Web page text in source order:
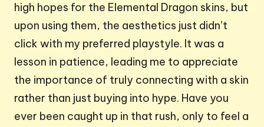
high hopes for the Elemental Dragon skins, but
upon using them, the aesthetics just didn’t
click with my preferred playstyle. It was a
lesson in patience, leading me to appreciate
the importance of truly connecting with a skin
rather than just buying into hype. Have you
ever been caught up in that rush, only to feel a